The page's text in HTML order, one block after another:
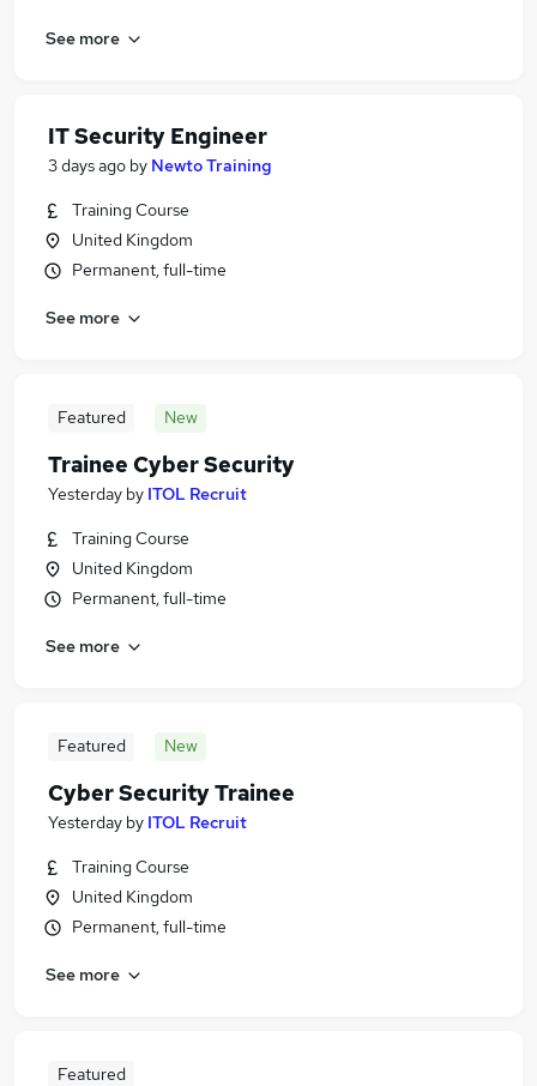
See more
IT Security Engineer
3 days ago by Newto Training
Training Course
United Kingdom
Permanent, full-time
See more
Featured New
Trainee Cyber Security
Yesterday by ITOL Recruit
Training Course
United Kingdom
Permanent, full-time
See more
Featured New
Cyber Security Trainee
Yesterday by ITOL Recruit
Training Course
United Kingdom
Permanent, full-time
See more
Featured